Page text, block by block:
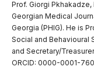
Prof. Giorgi
Georgian Medical
Georgia (PHIG). He is
Social and Behavioural
and Secretary/
ORCID: 0000-0001-